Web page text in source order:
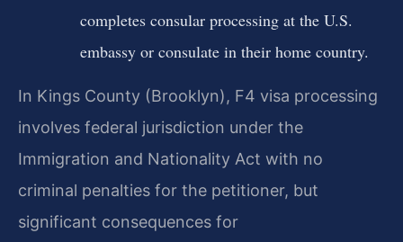
completes consular processing at the U.S.
embassy or consulate in their home country.
In Kings County (Brooklyn), F4 visa processing
involves federal jurisdiction under the
Immigration and Nationality Act with no
criminal penalties for the petitioner, but
significant consequences for